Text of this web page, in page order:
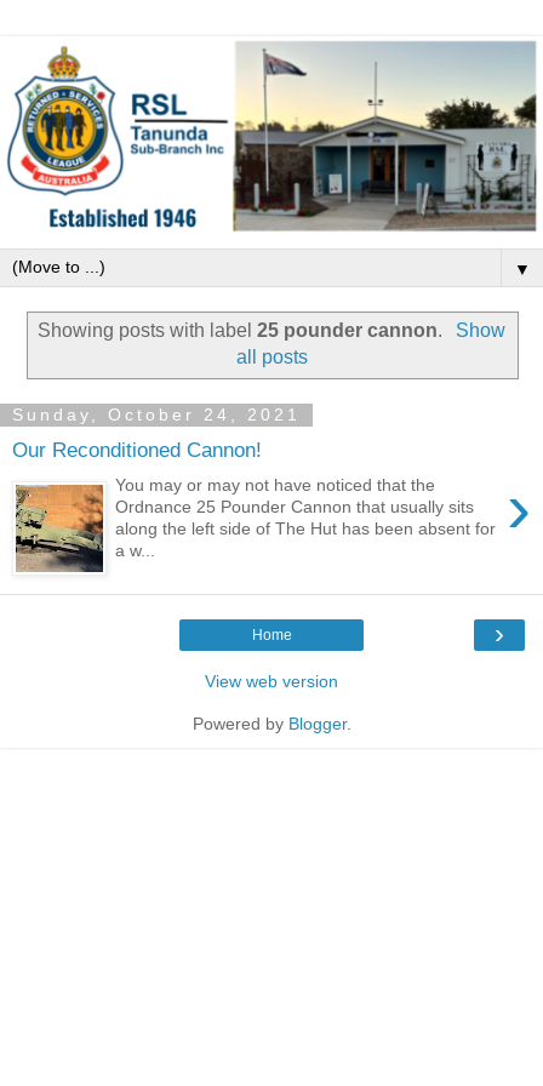
▼
Showing posts with label25 pounder cannon.
Show
all posts
Sunday, October 24, 2021
Our Reconditioned Cannon!
›
You may or may not have noticed that the
Ordnance 25 Pounder Cannon that usually sits
along the left side of The Hut has been absent for
a w...
›
Home
View web version
Powered by Blogger.